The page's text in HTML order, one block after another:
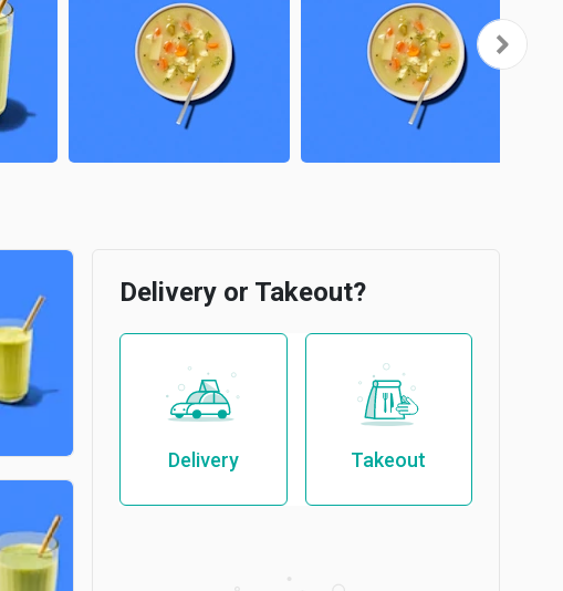
Delivery or Takeout?
Delivery Takeout